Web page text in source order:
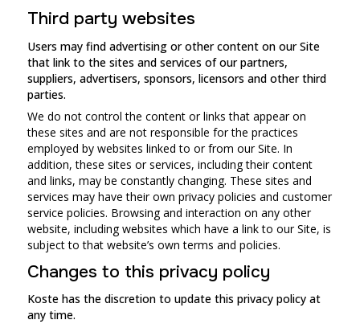
Third party websites
Users may find advertising or other content on our Site
that link to the sites and services of our partners,
suppliers, advertisers, sponsors, licensors and other third
parties.
We do not control the content or links that appear on
these sites and are not responsible for the practices
employed by websites linked to or from our Site. In
addition, these sites or services, including their content
and links, may be constantly changing. These sites and
services may have their own privacy policies and customer
service policies. Browsing and interaction on any other
website, including websites which have a link to our Site, is
subject to that website’s own terms and policies.
Changes to this privacy policy
Koste has the discretion to update this privacy policy at
any time.